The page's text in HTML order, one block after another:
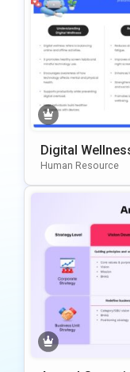
Digital
Human Resource